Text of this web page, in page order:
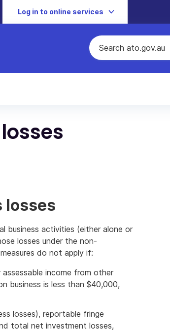
Log in to online services
losses
business activities (either alone or
losses under the non-
do not apply if:
income from other
business is less than $40,000,
losses), reportable fringe
total net investment losses,